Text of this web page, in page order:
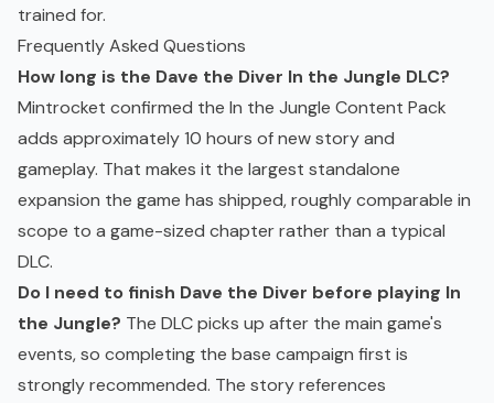
trained for.
Frequently Asked Questions
How long is the Dave the Diver In the Jungle DLC?
Mintrocket confirmed the In the Jungle Content Pack
adds approximately 10 hours of new story and
gameplay. That makes it the largest standalone
expansion the game has shipped, roughly comparable in
scope to a game-sized chapter rather than a typical
DLC.
Do I need to finish Dave the Diver before playing In
the Jungle? The DLC picks up after the main game's
events, so completing the base campaign first is
strongly recommended. The story references